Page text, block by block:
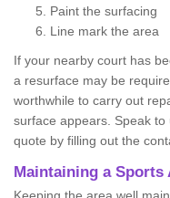
Paint the surfacing
Line mark the area
If your nearby court has
a resurface may be
worthwhile to carry out
surface appears. Speak
quote by filling out the
Maintaining a Sports